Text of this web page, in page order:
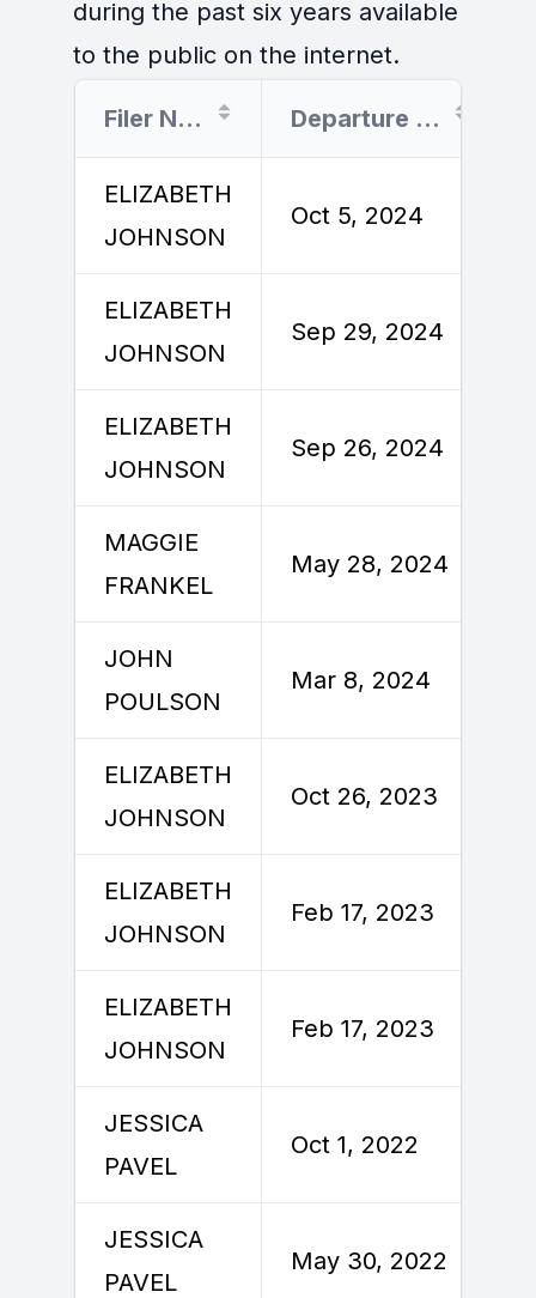
during the past six years available
to the public on the internet.
Filer Name Departure Date
ELIZABETH
JOHNSON
Oct 5, 2024
ELIZABETH
JOHNSON
Sep 29, 2024
ELIZABETH
JOHNSON
Sep 26, 2024
MAGGIE
FRANKEL
May 28, 2024
JOHN
POULSON
Mar 8, 2024
ELIZABETH
JOHNSON
Oct 26, 2023
ELIZABETH
JOHNSON
Feb 17, 2023
ELIZABETH
JOHNSON
Feb 17, 2023
JESSICA
PAVEL
Oct 1, 2022
JESSICA
PAVEL
May 30, 2022